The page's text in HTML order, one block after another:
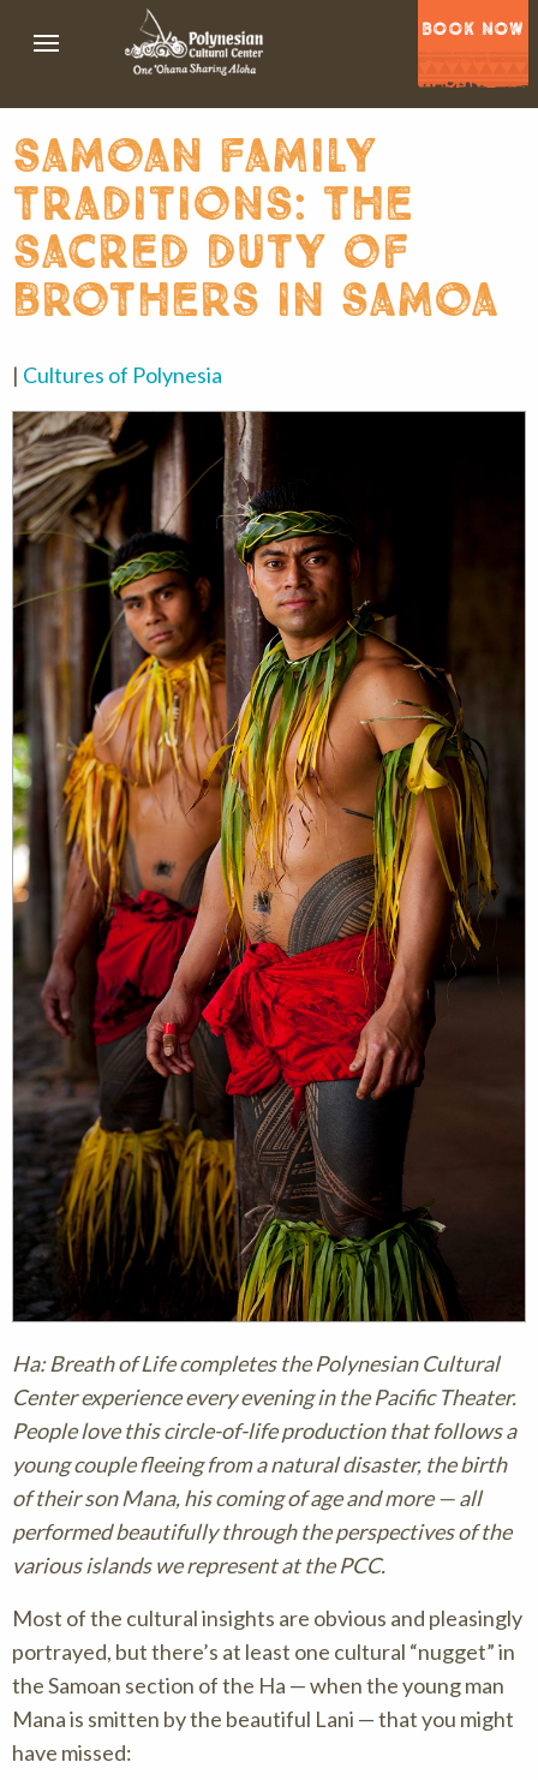
BOOK NOW
samoan family
traditions: the
sacred duty of
brothers in samoa
| Cultures of Polynesia
Ha: Breath of Life completes the Polynesian Cultural
Center experience every evening in the Pacific Theater.
People love this circle-of-life production that follows a
young couple fleeing from a natural disaster, the birth
of their son Mana, his coming of age and more — all
performed beautifully through the perspectives of the
various islands we represent at the PCC.
Most of the cultural insights are obvious and pleasingly
portrayed, but there’s at least one cultural “nugget” in
the Samoan section of the Ha — when the young man
Mana is smitten by the beautiful Lani — that you might
have missed: